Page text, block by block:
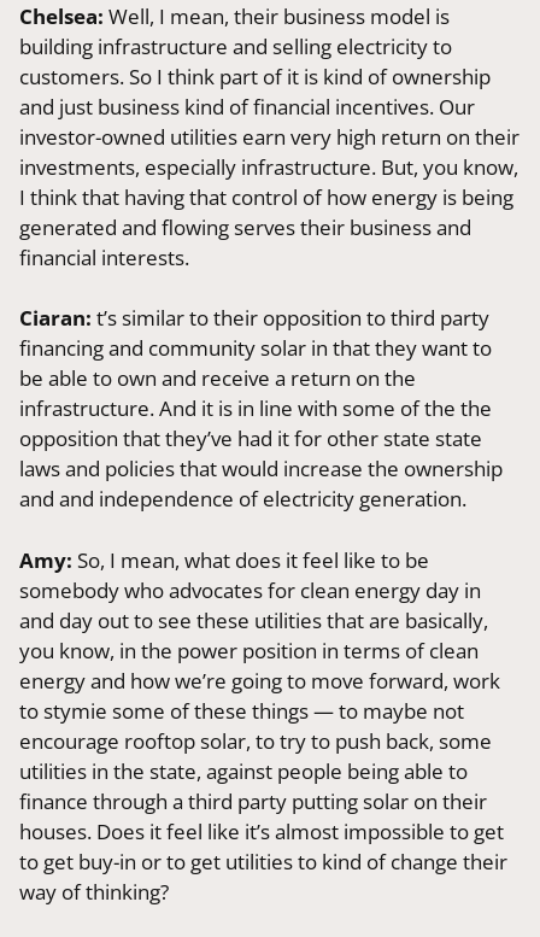
Chelsea:Well, I mean, their business model is
building infrastructure and selling electricity to
customers. So I think part of it is kind of ownership
and just business kind of financial incentives. Our
investor-owned utilities earn very high return on their
investments, especially infrastructure. But, you know,
I think that having that control of how energy is being
generated and flowing serves their business and
financial interests.
Ciaran:t’s similar to their opposition to third party
financing and community solar in that they want to
be able to own and receive a return on the
infrastructure. And it is in line with some of the the
opposition that they’ve had it for other state state
laws and policies that would increase the ownership
and and independence of electricity generation.
Amy:So, I mean, what does it feel like to be
somebody who advocates for clean energy day in
and day out to see these utilities that are basically,
you know, in the power position in terms of clean
energy and how we’re going to move forward, work
to stymie some of these things — to maybe not
encourage rooftop solar, to try to push back, some
utilities in the state, against people being able to
finance through a third party putting solar on their
houses. Does it feel like it’s almost impossible to get
to get buy-in or to get utilities to kind of change their
way of thinking?